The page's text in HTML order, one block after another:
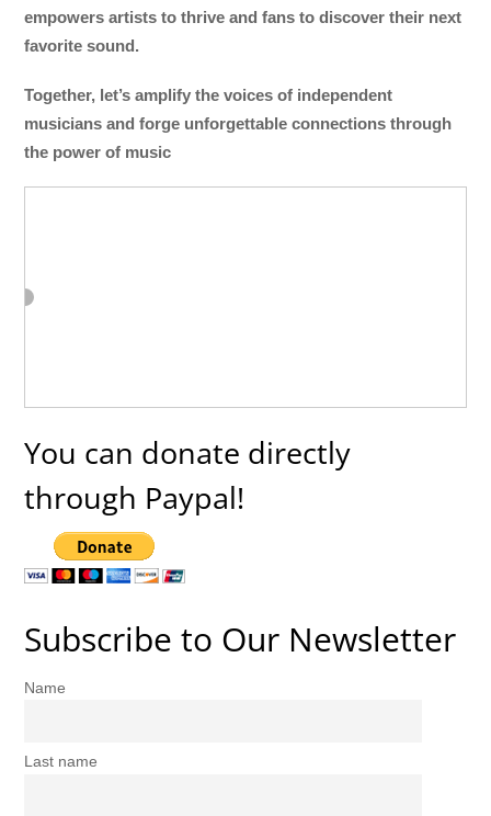
empowers artists to thrive and fans to discover their next
favorite sound.
Together, let’s amplify the voices of independent
musicians and forge unforgettable connections through
the power of music
You can donate directly
through Paypal!
Subscribe to Our Newsletter
Name
Last name